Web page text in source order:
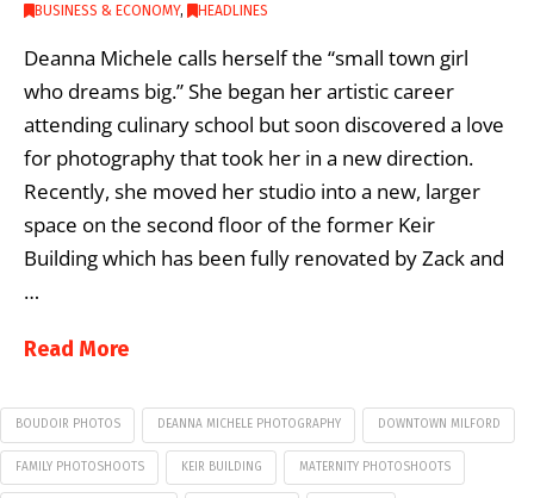
BUSINESS & ECONOMY, HEADLINES
Deanna Michele calls herself the “small town girl
who dreams big.” She began her artistic career
attending culinary school but soon discovered a love
for photography that took her in a new direction.
Recently, she moved her studio into a new, larger
space on the second floor of the former Keir
Building which has been fully renovated by Zack and
…
Read More
BOUDOIR PHOTOS DEANNA MICHELE PHOTOGRAPHY DOWNTOWN MILFORD
FAMILY PHOTOSHOOTS KEIR BUILDING MATERNITY PHOTOSHOOTS